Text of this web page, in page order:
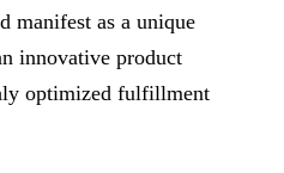
manifest as a unique
innovative product
optimized fulfillment